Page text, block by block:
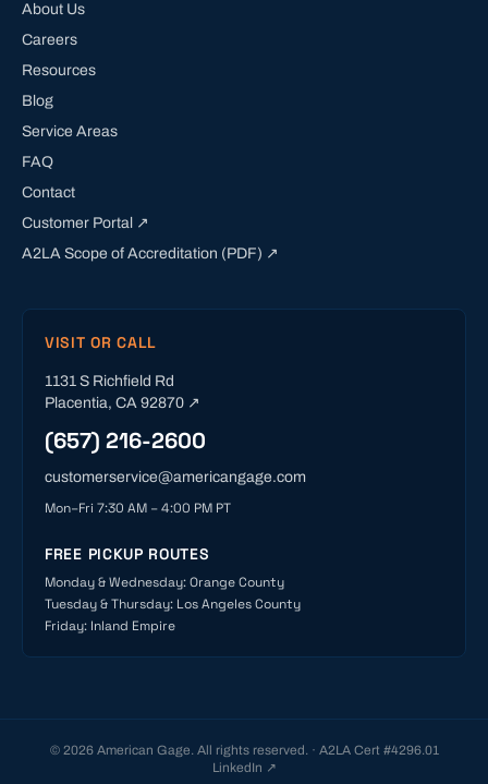
About Us
Careers
Resources
Blog
Service Areas
FAQ
Contact
Customer Portal ↗
A2LA Scope of Accreditation (PDF) ↗
VISIT OR CALL
1131 S Richfield Rd
Placentia, CA 92870 ↗
(657) 216-2600
customerservice@americangage.com
Mon–Fri 7:30 AM – 4:00 PM PT
FREE PICKUP ROUTES
Monday & Wednesday:Orange County
Tuesday & Thursday: Los Angeles County
Friday: Inland Empire
© 2026American Gage. All rights reserved. · A2LA Cert #4296.01
LinkedIn ↗